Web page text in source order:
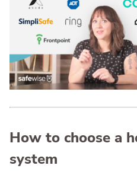
enough to scare off
Expect to spend
Monthly monitoring
$15–$45, depending
features.
The best security
compare features,
How to choose a
system